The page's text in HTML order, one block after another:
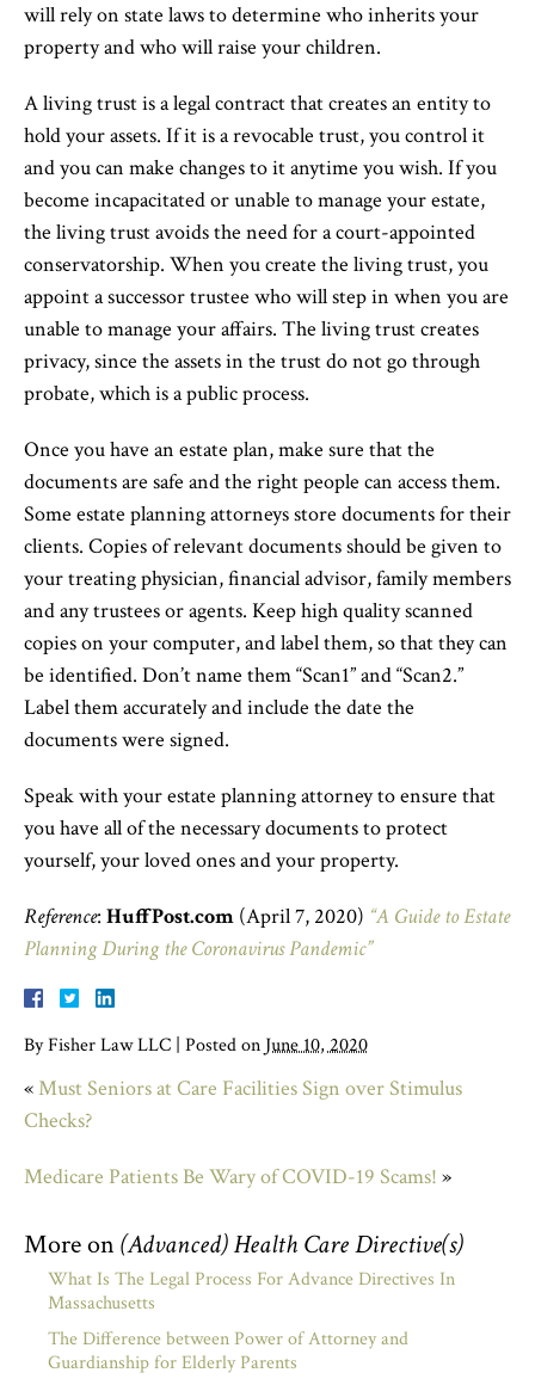
will rely on state laws to determine who inherits your
property and who will raise your children.
A living trust is a legal contract that creates an entity to
hold your assets. If it is a revocable trust, you control it
and you can make changes to it anytime you wish. If you
become incapacitated or unable to manage your estate,
the living trust avoids the need for a court-appointed
conservatorship. When you create the living trust, you
appoint a successor trustee who will step in when you are
unable to manage your affairs. The living trust creates
privacy, since the assets in the trust do not go through
probate, which is a public process.
Once you have an estate plan, make sure that the
documents are safe and the right people can access them.
Some estate planning attorneys store documents for their
clients. Copies of relevant documents should be given to
your treating physician, financial advisor, family members
and any trustees or agents. Keep high quality scanned
copies on your computer, and label them, so that they can
be identified. Don’t name them “Scan1” and “Scan2.”
Label them accurately and include the date the
documents were signed.
Speak with your estate planning attorney to ensure that
you have all of the necessary documents to protect
yourself, your loved ones and your property.
Reference: HuffPost.com (April 7, 2020) “A Guide to Estate
Planning During the Coronavirus Pandemic”
ByFisher Law LLC Posted on June 10, 2020
«Must Seniors at Care Facilities Sign over Stimulus
Checks?
Medicare Patients Be Wary of COVID-19 Scams! »
More on (Advanced) Health Care Directive(s)
What Is The Legal Process For Advance Directives In
Massachusetts
The Difference between Power of Attorney and
Guardianship for Elderly Parents